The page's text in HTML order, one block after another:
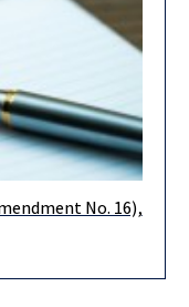
the Class
No. 16),